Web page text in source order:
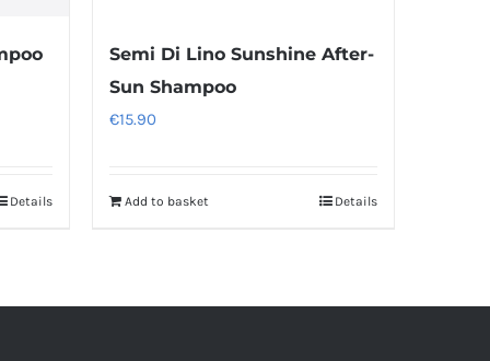
Details
Semi Di Lino Sunshine After-
Sun Shampoo
€15.90
Add to basket Details